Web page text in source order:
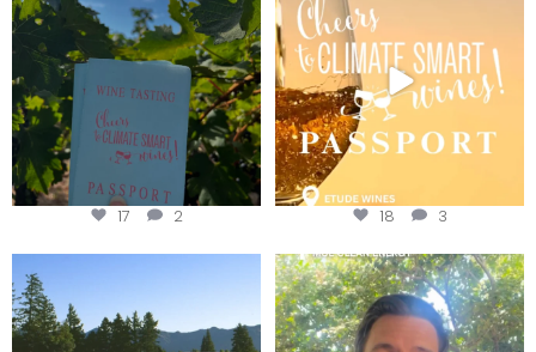
Get your
...
17 2 18 3
Congratulations to Schweiger
Attention wineries
Harvest is here!...